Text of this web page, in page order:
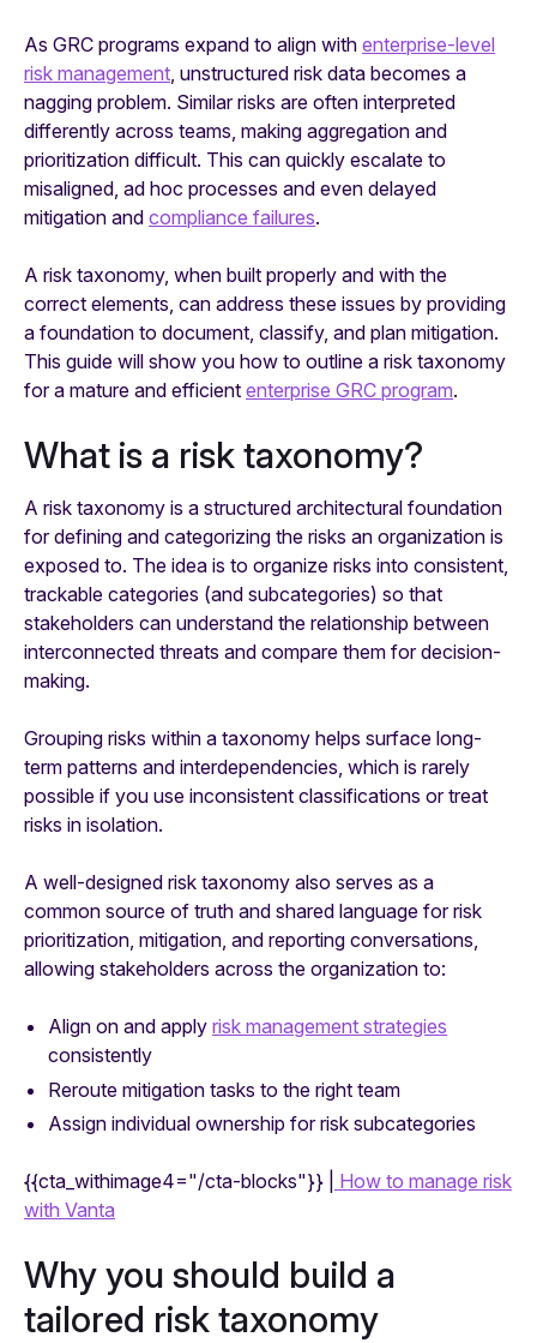
As GRC programs expand to align with enterprise-level
risk management , unstructured risk data becomes a
nagging problem. Similar risks are often interpreted
differently across teams, making aggregation and
prioritization difficult. This can quickly escalate to
misaligned, ad hoc processes and even delayed
mitigation and compliance failures.
A risk taxonomy, when built properly and with the
correct elements, can address these issues by providing
a foundation to document, classify, and plan mitigation.
This guide will show you how to outline a risk taxonomy
for a mature and efficient enterprise GRC program.
What is a risk taxonomy?
A risk taxonomy is a structured architectural foundation
for defining and categorizing the risks an organization is
exposed to. The idea is to organize risks into consistent,
trackable categories (and subcategories) so that
stakeholders can understand the relationship between
interconnected threats and compare them for decision-
making.
Grouping risks within a taxonomy helps surface long-
term patterns and interdependencies, which is rarely
possible if you use inconsistent classifications or treat
risks in isolation.
A well-designed risk taxonomy also serves as a
common source of truth and shared language for risk
prioritization, mitigation, and reporting conversations,
allowing stakeholders across the organization to:
Align on and apply risk management strategies
consistently
Reroute mitigation tasks to the right team
Assign individual ownership for risk subcategories
{{cta_withimage4="/cta-blocks"}} |
How to manage risk
with Vanta
Why you should build a
tailored risk taxonomy